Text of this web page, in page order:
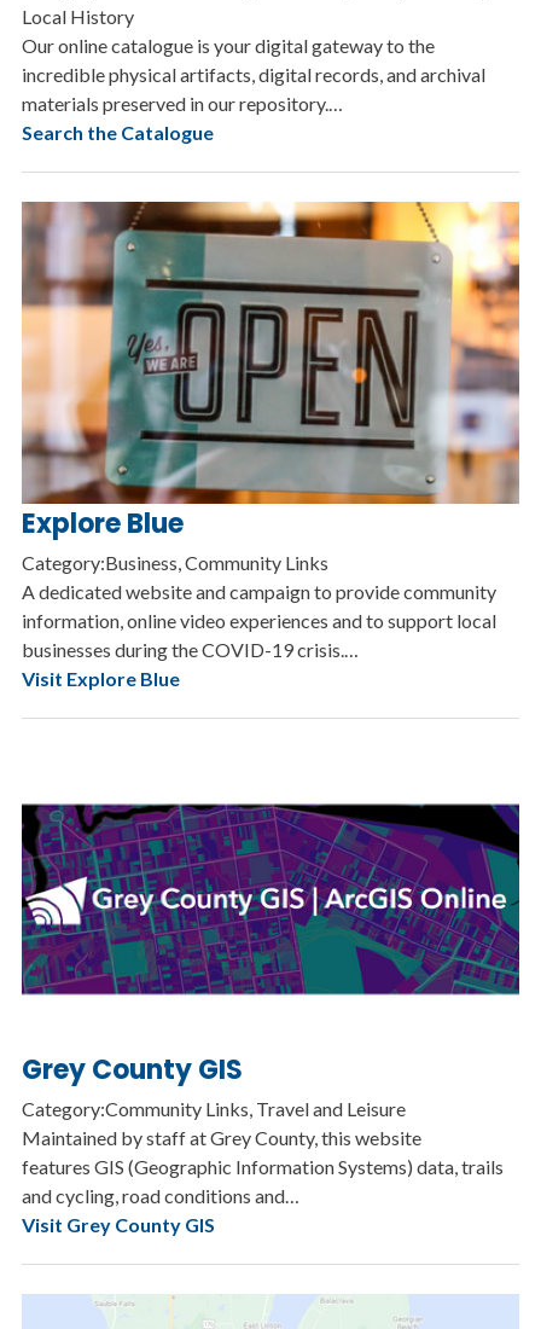
Local History
Our online catalogue is your digital gateway to the
incredible physical artifacts, digital records, and archival
materials preserved in our repository.…
Search the Catalogue
Explore Blue
Category:Business, Community Links
A dedicated website and campaign to provide community
information, online video experiences and to support local
businesses during the COVID-19 crisis.…
Visit Explore Blue
Grey County GIS
Category:Community Links, Travel and Leisure
Maintained by staff at Grey County, this website
features GIS (Geographic Information Systems) data, trails
and cycling, road conditions and…
Visit Grey County GIS